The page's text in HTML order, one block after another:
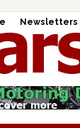
Newsletters